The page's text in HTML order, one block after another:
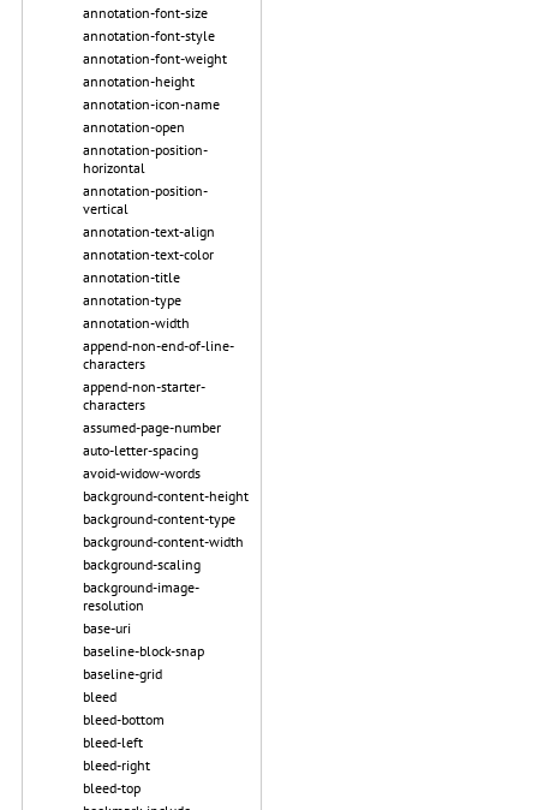
annotation-font-size
annotation-font-style
annotation-font-weight
annotation-height
annotation-icon-name
annotation-open
annotation-position-
horizontal
annotation-position-
vertical
annotation-text-align
annotation-text-color
annotation-title
annotation-type
annotation-width
append-non-end-of-line-
characters
append-non-starter-
characters
assumed-page-number
auto-letter-spacing
avoid-widow-words
background-content-height
background-content-type
background-content-width
background-scaling
background-image-
resolution
base-uri
baseline-block-snap
baseline-grid
bleed
bleed-bottom
bleed-left
bleed-right
bleed-top